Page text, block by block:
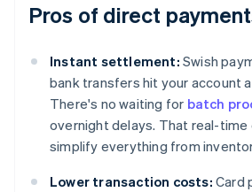
Pros of direct
Instant settlement: Swish
bank transfers hit your account
There's no waiting for batch
overnight delays. That real-time
simplify everything from
Lower transaction costs: Card